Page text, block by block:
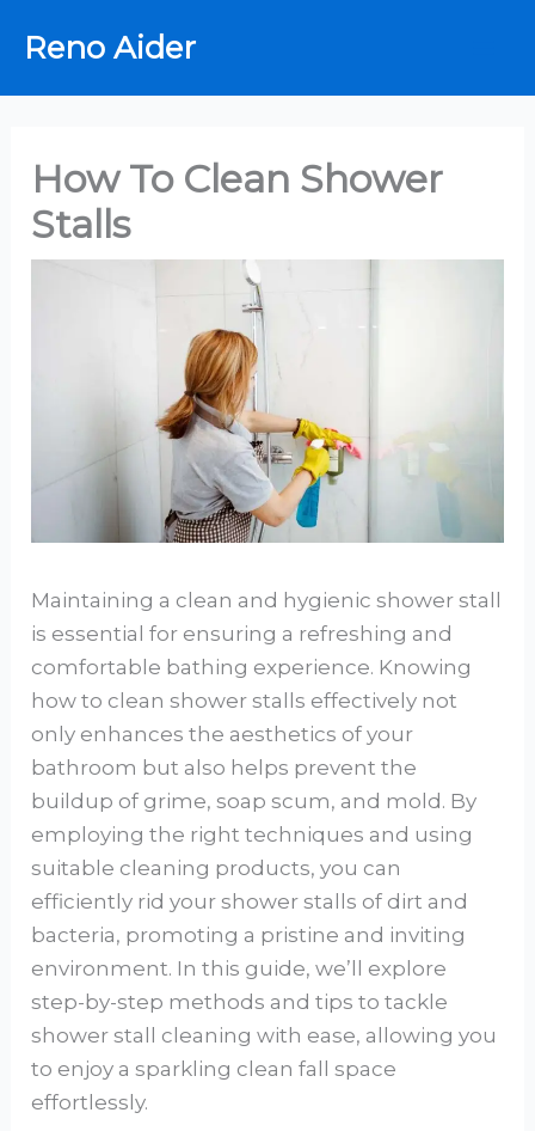
Reno Aider
How To Clean Shower
Stalls
Maintaining a clean and hygienic shower stall
is essential for ensuring a refreshing and
comfortable bathing experience. Knowing
how to clean shower stalls effectively not
only enhances the aesthetics of your
bathroom but also helps prevent the
buildup of grime, soap scum, and mold. By
employing the right techniques and using
suitable cleaning products, you can
efficiently rid your shower stalls of dirt and
bacteria, promoting a pristine and inviting
environment. In this guide, we’ll explore
step-by-step methods and tips to tackle
shower stall cleaning with ease, allowing you
to enjoy a sparkling clean fall space
effortlessly.